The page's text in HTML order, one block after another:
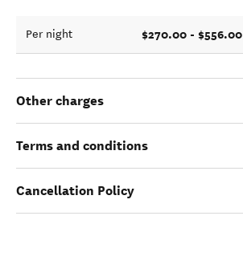
Per night $270.00 - $556.00
Other charges
Terms and conditions
Cancellation Policy